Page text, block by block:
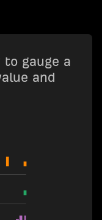
to gauge a
and